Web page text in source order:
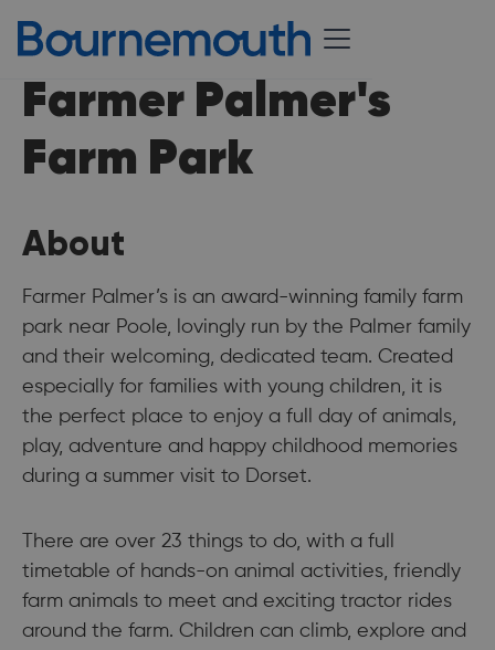
Farmer Palmer's
Farm Park
About
Farmer Palmer’s is an award-winning family farm
park near Poole, lovingly run by the Palmer family
and their welcoming, dedicated team. Created
especially for families with young children, it is
the perfect place to enjoy a full day of animals,
play, adventure and happy childhood memories
during a summer visit to Dorset.
There are over 23 things to do, with a full
timetable of hands-on animal activities, friendly
farm animals to meet and exciting tractor rides
around the farm. Children can climb, explore and